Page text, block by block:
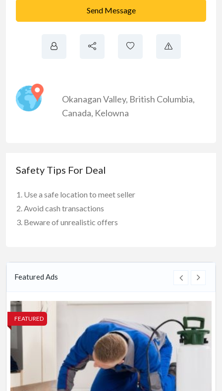
Send Message
Okanagan Valley, British Columbia,
Canada, Kelowna
Safety Tips For Deal
Use a safe location to meet seller
Avoid cash transactions
Beware of unrealistic offers
Featured Ads
FEATURED